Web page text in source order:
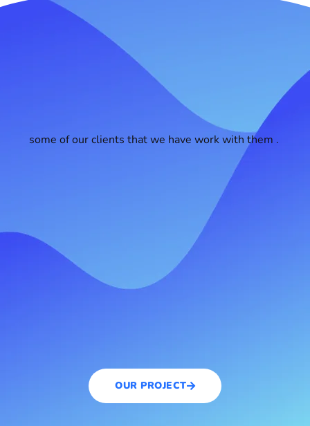
some of our clients that we have work with them .
OUR PROJECT